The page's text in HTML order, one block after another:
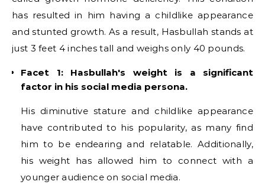
has resulted in him having a childlike appearance
and stunted growth. As a result, Hasbullah stands at
just 3 feet 4 inches tall and weighs only 40 pounds.
Facet 1: Hasbullah's weight is a significant
factor in his social media persona.
His diminutive stature and childlike appearance
have contributed to his popularity, as many find
him to be endearing and relatable. Additionally,
his weight has allowed him to connect with a
younger audience on social media.